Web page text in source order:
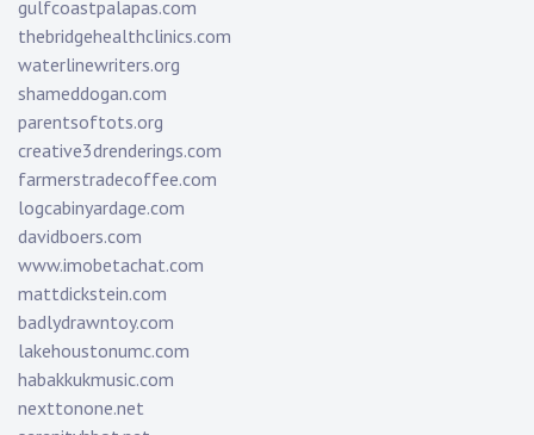
gulfcoastpalapas.com
thebridgehealthclinics.com
waterlinewriters.org
shameddogan.com
parentsoftots.org
creative3drenderings.com
farmerstradecoffee.com
logcabinyardage.com
davidboers.com
www.imobetachat.com
mattdickstein.com
badlydrawntoy.com
lakehoustonumc.com
habakkukmusic.com
nexttonone.net